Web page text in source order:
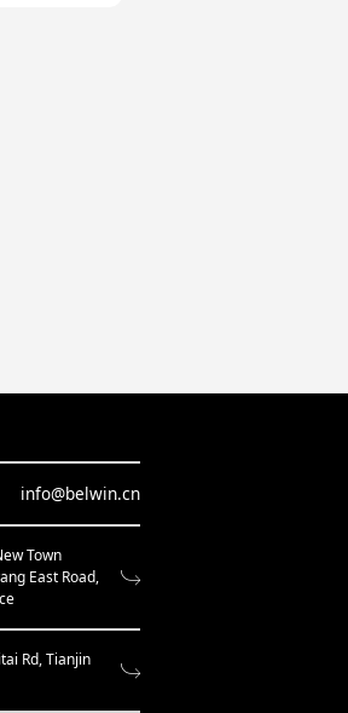
info@belwin.cn
Town
East Road,
Rd, Tianjin